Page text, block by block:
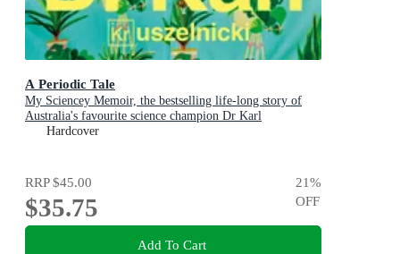
A Periodic Tale
My Sciencey Memoir, the bestselling life-long story of
Australia's favourite science champion Dr Karl
Kruszelnicki, shortlisted for the ABIA Biography of the
Hardcover
RRP$45.00
$35.75
21%
OFF
Add To Cart